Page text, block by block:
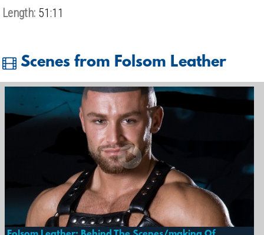
Length: 51:11
Scenes from Folsom Leather